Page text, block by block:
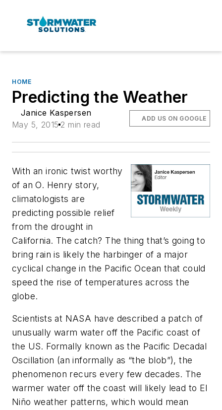
HOME
Predicting the Weather
Janice Kaspersen
May 5, 2015 2 min read
ADD US ON GOOGLE
With an ironic twist worthy
of an O. Henry story,
climatologists are
predicting possible relief
from the drought in
California. The catch? The thing that’s going to
bring rain is likely the harbinger of a major
cyclical change in the Pacific Ocean that could
speed the rise of temperatures across the
globe.
Scientists at NASA have described a patch of
unusually warm water off the Pacific coast of
the US. Formally known as the Pacific Decadal
Oscillation (an informally as “the blob”), the
phenomenon recurs every few decades. The
warmer water off the coast will likely lead to El
Niño weather patterns, which would mean